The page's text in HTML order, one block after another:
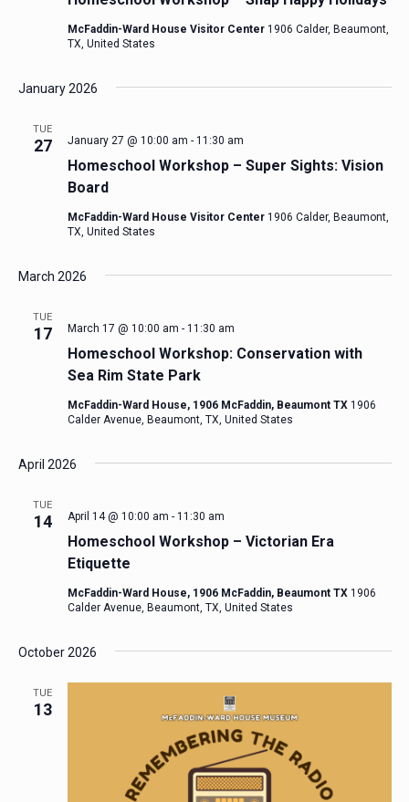
McFaddin-Ward House Visitor Center 1906 Calder, Beaumont,
TX, United States
January 2026
TUE
27
Homeschool Workshop – Super Sights: Vision
Board
January 27 @ 10:00 am - 11:30 am
McFaddin-Ward House Visitor Center 1906 Calder, Beaumont,
TX, United States
March 2026
TUE
17
Homeschool Workshop: Conservation with
Sea Rim State Park
March 17 @ 10:00 am - 11:30 am
McFaddin-Ward House, 1906 McFaddin, Beaumont TX 1906
Calder Avenue, Beaumont, TX, United States
April 2026
TUE
14
Homeschool Workshop – Victorian Era
Etiquette
April 14 @ 10:00 am - 11:30 am
McFaddin-Ward House, 1906 McFaddin, Beaumont TX 1906
Calder Avenue, Beaumont, TX, United States
October 2026
TUE
13